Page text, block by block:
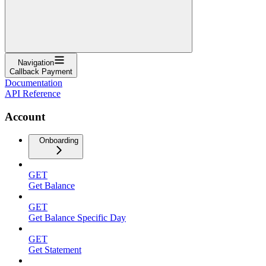
Navigation
Callback Payment
Documentation
API Reference
Account
Onboarding
GET
Get Balance
GET
Get Balance Specific Day
GET
Get Statement